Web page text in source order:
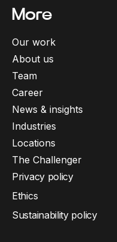
More
Our work
About us
Team
Career
News & insights
Industries
Locations
The Challenger
Privacy policy
Ethics
Sustainability policy